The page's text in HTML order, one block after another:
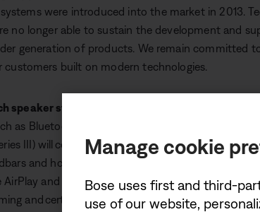
were introduced into the market in 2013.
no longer able to sustain the development and
generation of products. We remain committed
customers built on modern technologies.
speaker stop working?
as Bluetooth and AUX on standalone
III) will continue to work when connected to a
and home cinema systems can still continue
AirPlay and Spotify Connect should continue to
and certain app controls, no longer function.
Manage cookie
Bose uses first and third-
use of our website,